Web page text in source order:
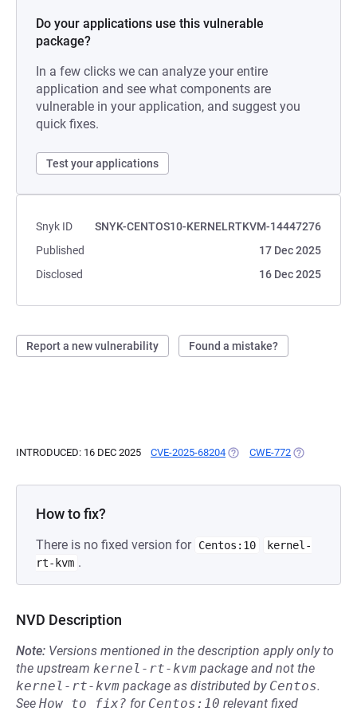
Do your applications use this vulnerable
package?
In a few clicks we can analyze your entire
application and see what components are
vulnerable in your application, and suggest you
quick fixes.
Test your applications
Snyk ID
SNYK-CENTOS10-KERNELRTKVM-14447276
Published
17 Dec 2025
Disclosed
16 Dec 2025
Report a new vulnerability Found a mistake?
INTRODUCED: 16 DEC 2025 CVE-2025-68204 (OPENS IN A NEW TAB)
CWE-772 (OPENS IN A
How to fix?
There is no fixed version for Centos:10
kernel-
rt-kvm .
NVD Description
Note: Versions mentioned in the description apply only to
the upstream kernel-rt-kvm package and not the
kernel-rt-kvm package as distributed by Centos.
See How to fix? for Centos:10 relevant fixed